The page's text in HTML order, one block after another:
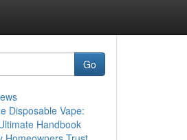
Go
Disposable Vape:
Handbook